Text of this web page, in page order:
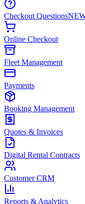
Checkout Questions
Online Checkout
Fleet Management
Payments
Booking Management
Quotes & Invoices
Digital Rental Contracts
Customer CRM
Reports & Analytics